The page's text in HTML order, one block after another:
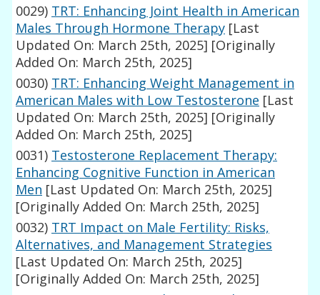
0029) TRT: Enhancing Joint Health in American
Males Through Hormone Therapy [Last
Updated On: March 25th, 2025] [Originally
Added On: March 25th, 2025]
0030) TRT: Enhancing Weight Management in
American Males with Low Testosterone [Last
Updated On: March 25th, 2025] [Originally
Added On: March 25th, 2025]
0031) Testosterone Replacement Therapy:
Enhancing Cognitive Function in American
Men [Last Updated On: March 25th, 2025]
[Originally Added On: March 25th, 2025]
0032) TRT Impact on Male Fertility: Risks,
Alternatives, and Management Strategies
[Last Updated On: March 25th, 2025]
[Originally Added On: March 25th, 2025]